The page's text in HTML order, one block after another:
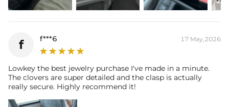
f f***6 17 May,2026
Lowkey the best jewelry purchase I've made in a minute.
The clovers are super detailed and the clasp is actually
really secure. Highly recommend it!